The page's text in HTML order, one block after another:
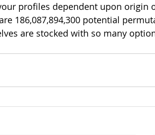
profiles dependent upon origin
186,087,894,300 potential
are stocked with so many